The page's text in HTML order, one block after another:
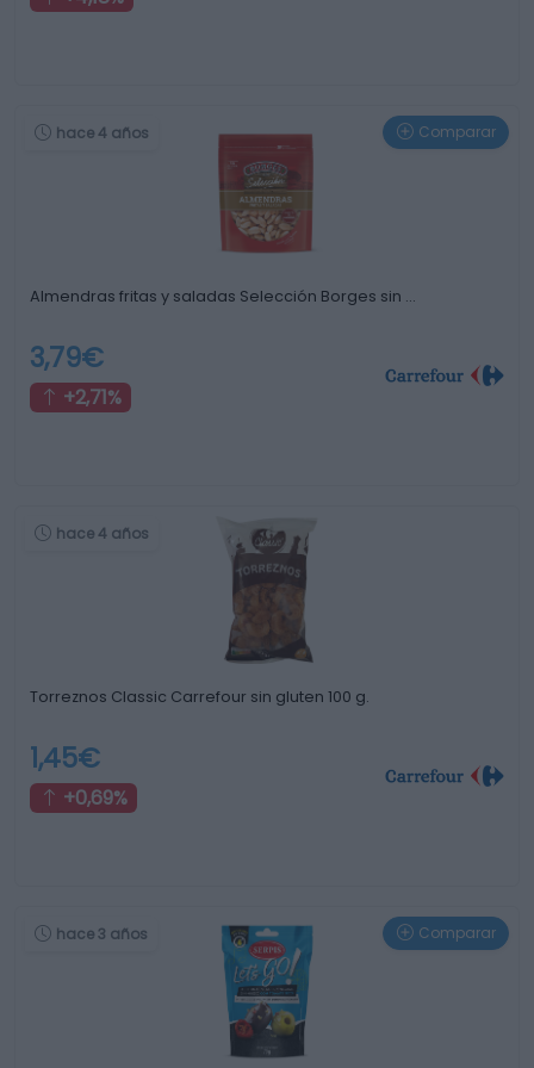
hace 4 años Comparar
Almendras fritas y saladas Selección Borges sin …
3,79€
+2,71%
hace 4 años
Torreznos Classic Carrefour sin gluten 100 g.
1,45€
+0,69%
hace 3 años Comparar